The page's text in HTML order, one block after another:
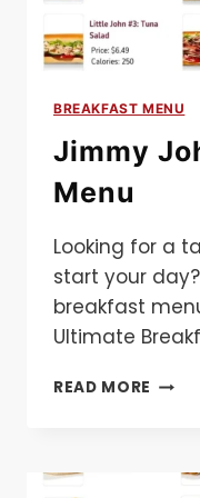
BREAKFAST MENU
Jimmy
Menu
Looking for a
start your
breakfast
Ultimate
READ MORE JIMMY